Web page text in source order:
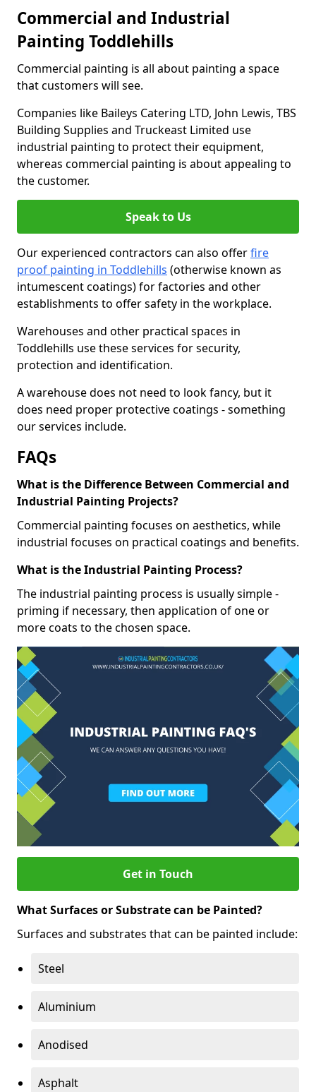
Commercial and Industrial
Painting Toddlehills
Commercial painting is all about painting a space
that customers will see.
Companies like Baileys Catering LTD, John Lewis, TBS
Building Supplies and Truckeast Limited use
industrial painting to protect their equipment,
whereas commercial painting is about appealing to
the customer.
Speak to Us
Our experienced contractors can also offerfire
proof painting in Toddlehills (otherwise known as
intumescent coatings) for factories and other
establishments to offer safety in the workplace.
Warehouses and other practical spaces in
Toddlehills use these services for security,
protection and identification.
A warehouse does not need to look fancy, but it
does need proper protective coatings - something
our services include.
FAQs
What is the Difference Between Commercial and
Industrial Painting Projects?
Commercial painting focuses on aesthetics, while
industrial focuses on practical coatings and benefits.
What is the Industrial Painting Process?
The industrial painting process is usually simple -
priming if necessary, then application of one or
more coats to the chosen space.
Get in Touch
What Surfaces or Substrate can be Painted?
Surfaces and substrates that can be painted include:
Steel
Aluminium
Anodised
Asphalt